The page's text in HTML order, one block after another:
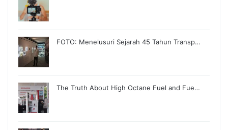
FOTO: Menelusuri Sejarah 45 Tahun Transp…
The Truth About High Octane Fuel and Fue…